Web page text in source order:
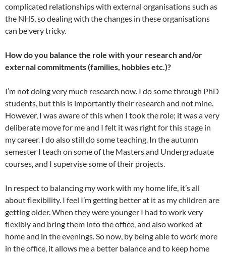
complicated relationships with external organisations such as
the NHS, so dealing with the changes in these organisations
can be very tricky.
How do you balance the role with your research and/or
external commitments (families, hobbies etc.)?
I’m not doing very much research now. I do some through PhD
students, but this is importantly their research and not mine.
However, I was aware of this when I took the role; it was a very
deliberate move for me and I felt it was right for this stage in
my career. I do also still do some teaching. In the autumn
semester I teach on some of the Masters and Undergraduate
courses, and I supervise some of their projects.
In respect to balancing my work with my home life, it’s all
about flexibility. I feel I’m getting better at it as my children are
getting older. When they were younger I had to work very
flexibly and bring them into the office, and also worked at
home and in the evenings. So now, by being able to work more
in the office, it allows me a better balance and to keep home